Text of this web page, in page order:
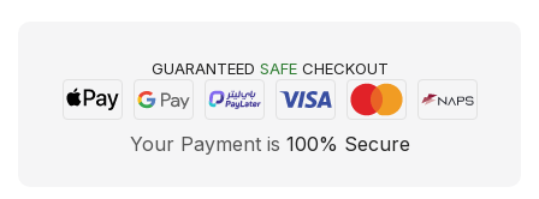
GUARANTEED SAFECHECKOUT
Your Payment is 100% Secure